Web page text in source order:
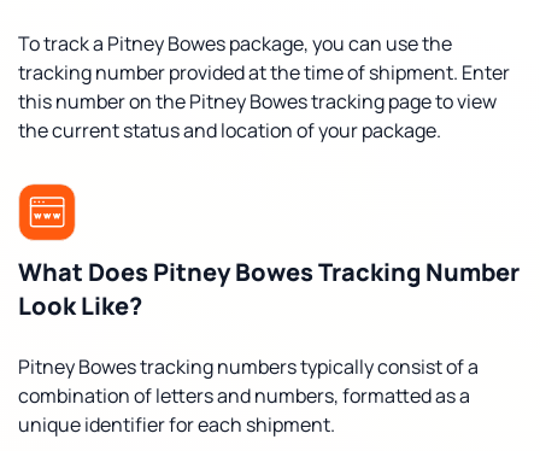
To track a Pitney Bowes package, you can use the
tracking number provided at the time of shipment. Enter
this number on the Pitney Bowes tracking page to view
the current status and location of your package.
What Does Pitney Bowes Tracking Number
Look Like?
Pitney Bowes tracking numbers typically consist of a
combination of letters and numbers, formatted as a
unique identifier for each shipment.